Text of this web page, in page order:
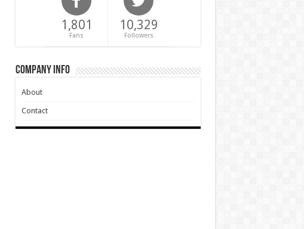
1,801
Fans
10,329
Followers
Company Info
About
Contact